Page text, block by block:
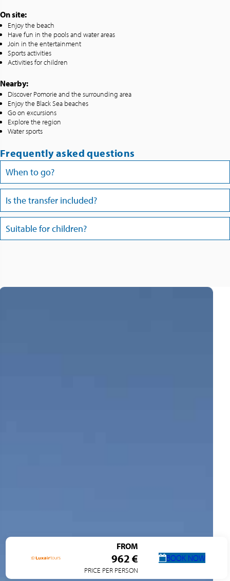
FROM
962 €
PRICE PER PERSON
BOOK NOW
On site:
Enjoy the beach
Have fun in the pools and water areas
Join in the entertainment
Sports activities
Activities for children
Nearby:
Discover Pomorie and the surrounding area
Enjoy the Black Sea beaches
Go on excursions
Explore the region
Water sports
Frequently asked questions
When to go?
Is the transfer included?
Suitable for children?